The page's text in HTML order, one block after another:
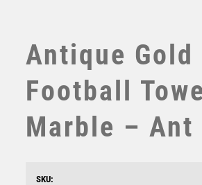
TEN PIN
TENNIS
VICTORY AWARDS
Antique Gold
Football
Marble – Ant
SKU: